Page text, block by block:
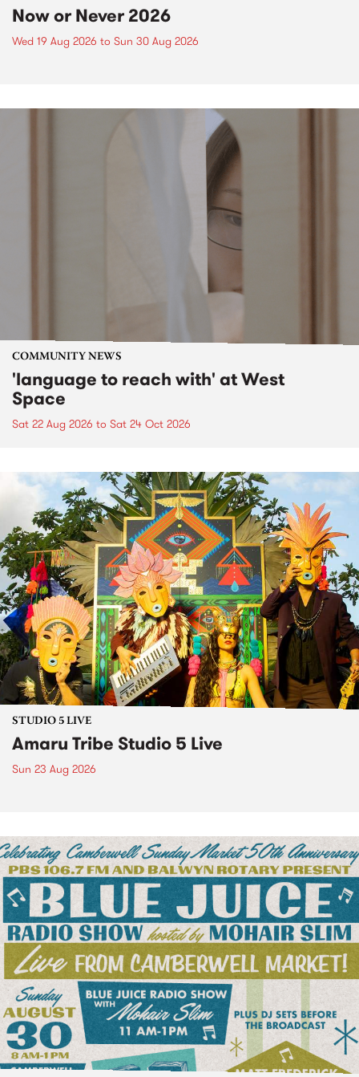
Now or Never 2026
Wed 19 Aug 2026 to Sun 30 Aug 2026
COMMUNITY NEWS
'language to reach with' at West
Space
Sat 22 Aug 2026 to Sat 24 Oct 2026
STUDIO 5 LIVE
Amaru Tribe Studio 5 Live
Sun 23 Aug 2026